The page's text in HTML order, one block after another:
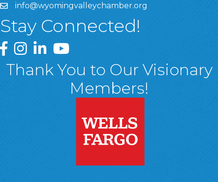
info@wyomingvalleychamber.org
Stay Connected!
Greater Wyoming Valley Chamber Facebook Page
Greater Wyoming Valley Chamber Instagram Page
Greater Wyoming Valley Chamber Linked In
Greater Wyoming Valley Chamber
Thank You to Our Visionary
Members!